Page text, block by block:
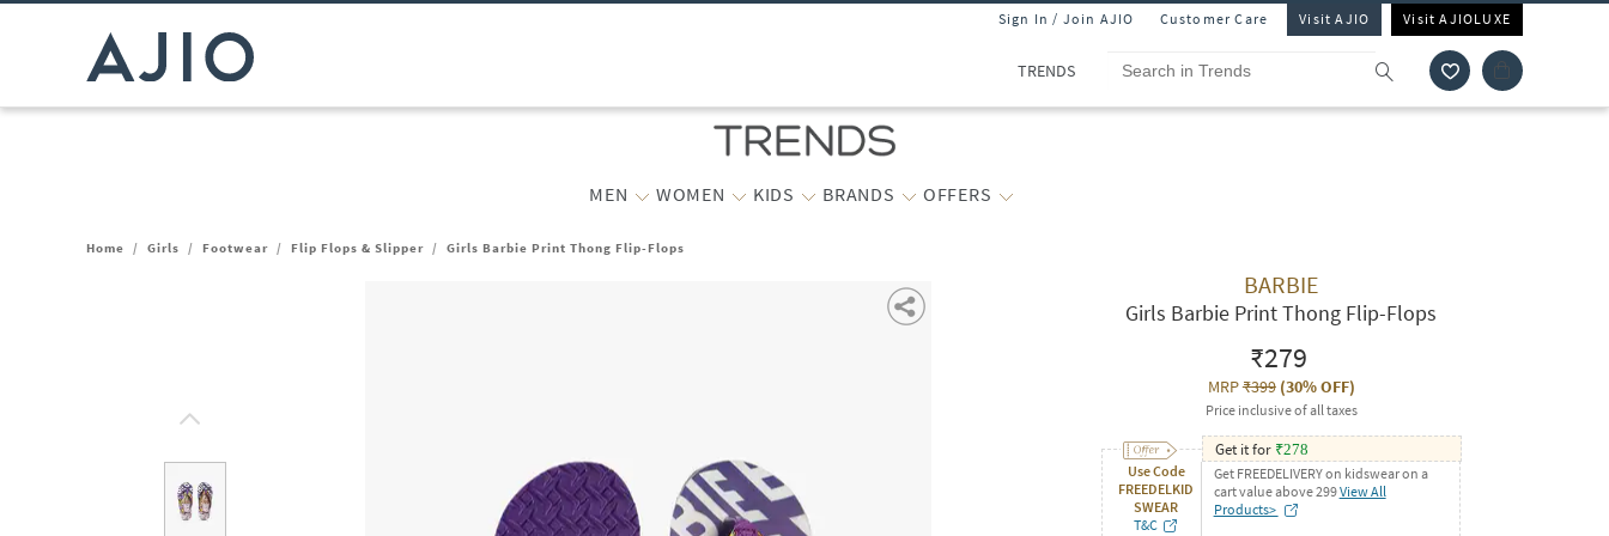
Sign In / Join AJIO Customer Care Visit AJIO Visit AJIOLUXE
TRENDS
MEN WOMEN KIDS BRANDS OFFERS
Home / Girls / Footwear / Flip Flops & Slipper / Girls Barbie Print Thong Flip-Flops
BARBIE
Girls Barbie Print Thong Flip-Flops
₹279
MRP₹399(30% OFF)
Price inclusive of all taxes
Use Code
FREEDELKID
SWEAR
T&C
Get it for ₹278
Get FREEDELIVERY on kidswear on a
cart value above 299View All
Products>